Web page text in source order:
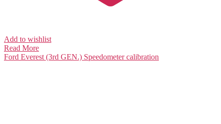
Add to wishlist
Read More
Ford Everest (3rd GEN.) Speedometer calibration